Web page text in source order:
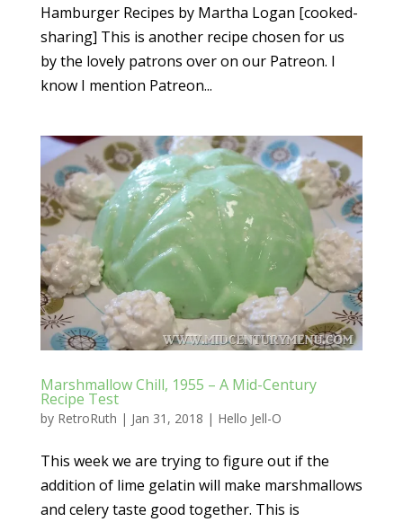
Hamburger Recipes by Martha Logan [cooked-
sharing] This is another recipe chosen for us
by the lovely patrons over on our Patreon. I
know I mention Patreon...
Marshmallow Chill, 1955 – A Mid-Century
Recipe Test
by RetroRuth | Jan 31, 2018 | Hello Jell-O
This week we are trying to figure out if the
addition of lime gelatin will make marshmallows
and celery taste good together. This is